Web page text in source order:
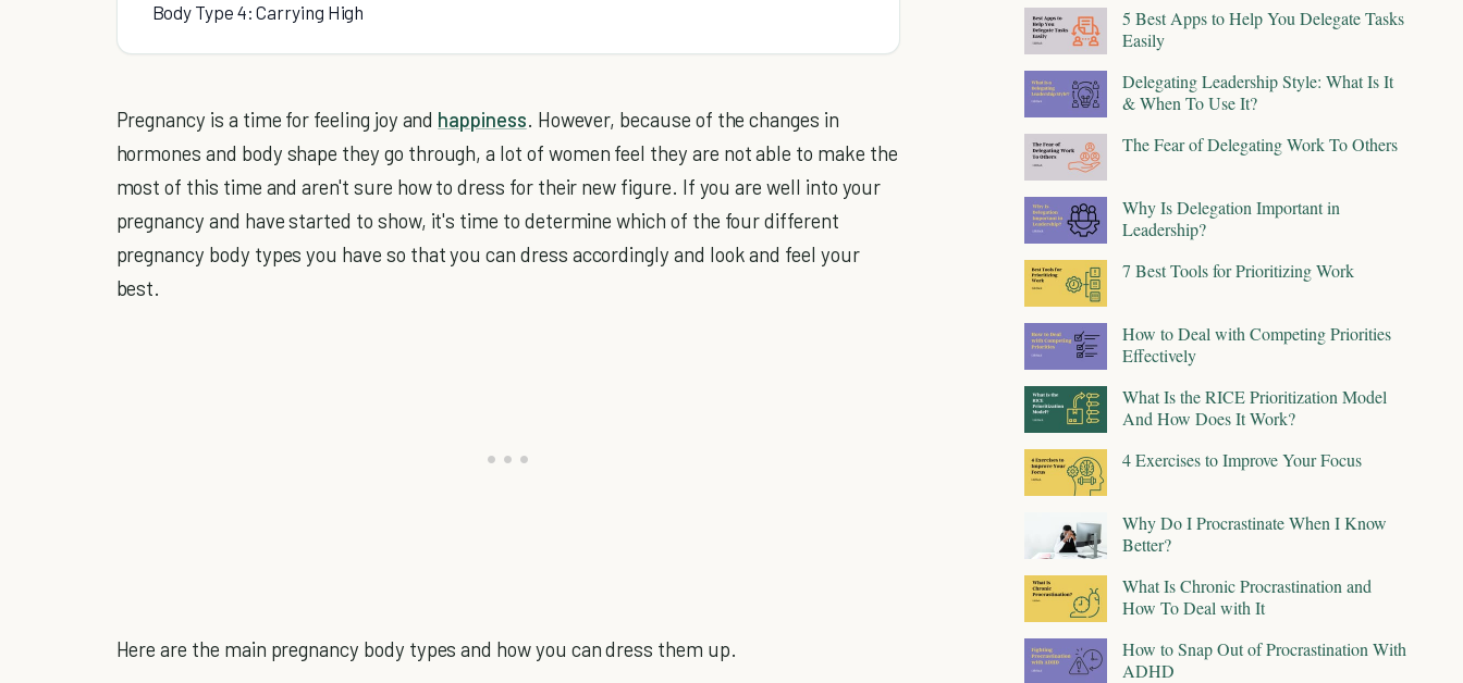
Body Type 4: Carrying High
Pregnancy is a time for feeling joy and happiness. However, because of the changes in
hormones and body shape they go through, a lot of women feel they are not able to make the
most of this time and aren't sure how to dress for their new figure. If you are well into your
pregnancy and have started to show, it's time to determine which of the four different
pregnancy body types you have so that you can dress accordingly and look and feel your
best.
Here are the main pregnancy body types and how you can dress them up.
5 Best Apps to Help You Delegate Tasks
Easily
Delegating Leadership Style: What Is It
& When To Use It?
The Fear of Delegating Work To Others
Why Is Delegation Important in
Leadership?
7 Best Tools for Prioritizing Work
How to Deal with Competing Priorities
Effectively
What Is the RICE Prioritization Model
And How Does It Work?
4 Exercises to Improve Your Focus
Why Do I Procrastinate When I Know
Better?
What Is Chronic Procrastination and
How To Deal with It
How to Snap Out of Procrastination With
ADHD